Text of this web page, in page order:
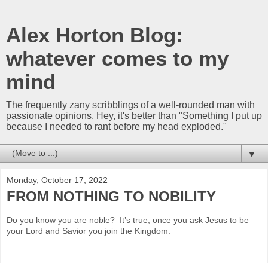
Alex Horton Blog:
whatever comes to my
mind
The frequently zany scribblings of a well-rounded man with
passionate opinions. Hey, it's better than "Something I put up
because I needed to rant before my head exploded."
▼
Monday, October 17, 2022
FROM NOTHING TO NOBILITY
Do you know you are noble? It’s true, once you ask Jesus to be
your Lord and Savior you join the Kingdom.